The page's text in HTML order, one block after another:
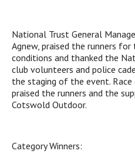
National Trust General
Agnew, praised the runners
conditions and thanked the
club volunteers and police
the staging of the event. Race
praised the runners and the
Cotswold Outdoor.
Category Winners: